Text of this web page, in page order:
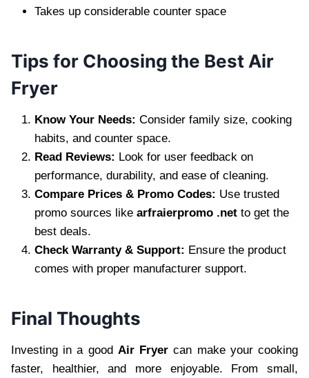
Takes up considerable counter space
Tips for Choosing the Best Air
Fryer
Know Your Needs: Consider family size, cooking
habits, and counter space.
Read Reviews: Look for user feedback on
performance, durability, and ease of cleaning.
Compare Prices & Promo Codes: Use trusted
promo sources like arfraierpromo .net to get the
best deals.
Check Warranty & Support: Ensure the product
comes with proper manufacturer support.
Final Thoughts
Investing in a good Air Fryer can make your cooking
faster, healthier, and more enjoyable. From small,